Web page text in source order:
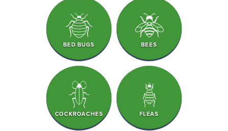
BED BUGS BEES
COCKROACHES FLEAS